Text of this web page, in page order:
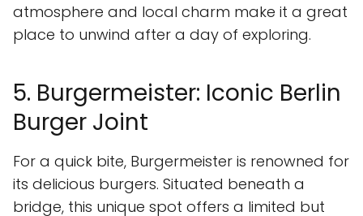
atmosphere and local charm make it a great
place to unwind after a day of exploring.
5. Burgermeister: Iconic Berlin
Burger Joint
For a quick bite, Burgermeister is renowned for
its delicious burgers. Situated beneath a
bridge, this unique spot offers a limited but